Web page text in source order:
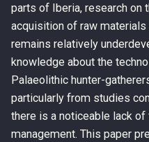
parts of Iberia, research on
acquisition of raw
remains relatively
knowledge about the
Palaeolithic hunter-
particularly from studies
there is a noticeable lack
management. This paper